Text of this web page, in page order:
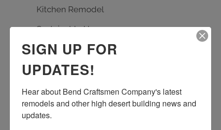
Kitchen Remodel
Sustainable Homes
TAGS
custom design Earth Advantage
entrance rebuild
SIGN UP FOR
UPDATES!
Hear about Bend Craftsmen Company's latest
remodels and other high desert building news and
updates.